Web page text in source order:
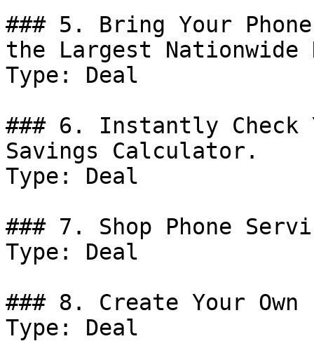
### 5. Bring Your
the Largest Nationwide
Type: Deal
### 6. Instantly Check
Savings Calculator.
Type: Deal
### 7. Shop Phone
Type: Deal
### 8. Create Your Own
Type: Deal